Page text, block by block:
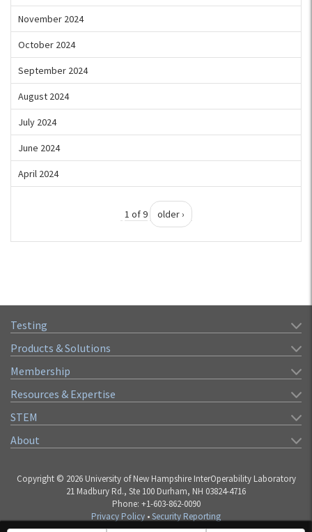
November 2024
October 2024
September 2024
August 2024
July 2024
June 2024
April 2024
1 of 9 older ›
Testing
Products & Solutions
Membership
Resources & Expertise
STEM
About
Copyright © 2026 University of New Hampshire InterOperability Laboratory
21 Madbury Rd., Ste 100 Durham, NH 03824-4716
Phone: +1-603-862-0090
Privacy Policy •Security Reporting